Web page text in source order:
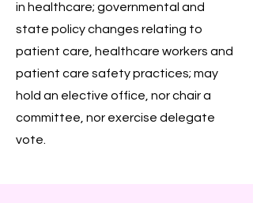
in healthcare; governmental and
state policy changes relating to
patient care, healthcare workers and
patient care safety practices; may
hold an elective office, nor chair a
committee, nor exercise delegate
vote.